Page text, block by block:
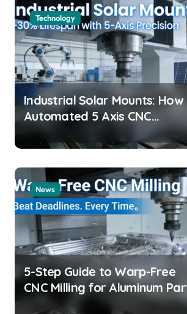
Technology
Industrial Solar Mounts: How
Automated 5 Axis CNC
Machining Boosts Structural
Precision and Lifespan by
News
5-Step Guide to Warp-Free
CNC Milling for Aluminum
on Tight Deadlines